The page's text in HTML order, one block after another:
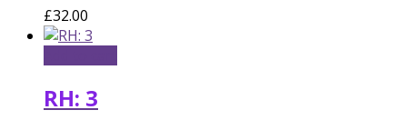
£32.00
RH: 3